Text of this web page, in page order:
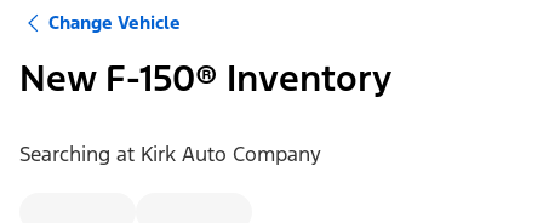
Change Vehicle
New F-150® Inventory
Searching at Kirk Auto Company